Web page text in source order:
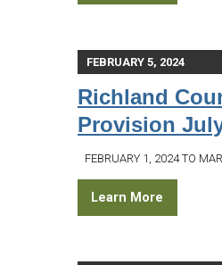
FEBRUARY 5, 2024
Richland
Provision
FEBRUARY 1, 2024 TO
Learn More